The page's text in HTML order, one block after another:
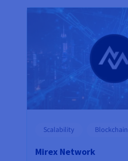
Scalability Blockchain
Mirex Network